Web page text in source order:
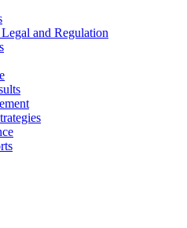
and Regulation